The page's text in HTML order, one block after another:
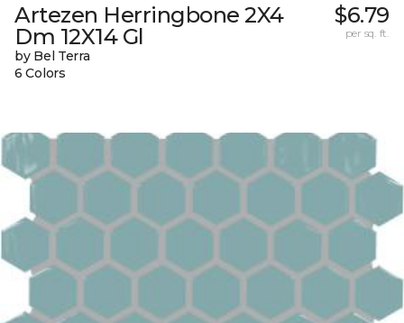
Artezen Herringbone 2X4
Dm 12X14 Gl
by Bel Terra
6 Colors
$6.79
per sq. ft.